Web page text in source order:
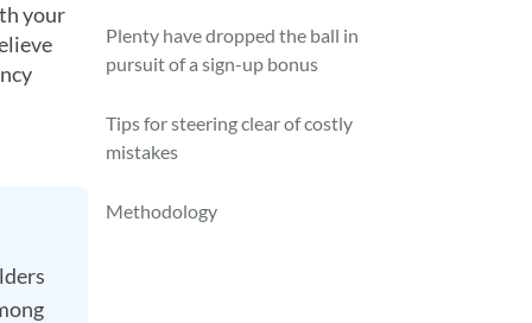
your
Plenty have dropped the ball in
pursuit of a sign-up bonus
Tips for steering clear of costly
mistakes
Methodology